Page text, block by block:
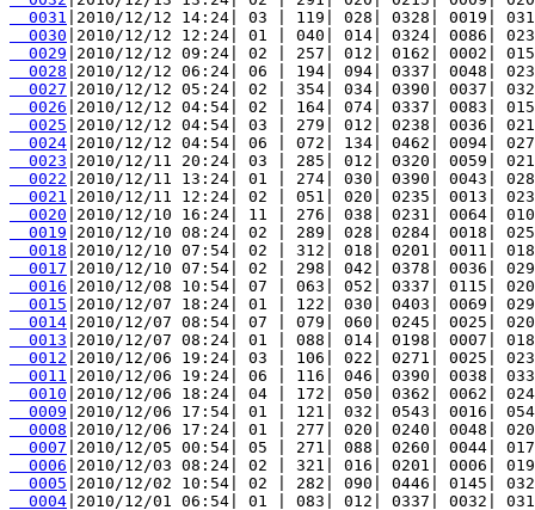
  0031
  0030
  0029
  0028
  0027
  0026
  0025
  0024
  0023
  0022
  0021
  0020
  0019
  0018
  0017
  0016
  0015
  0014
  0013
  0012
  0011
  0010
  0009
  0008
  0007
  0006
  0005
  0004